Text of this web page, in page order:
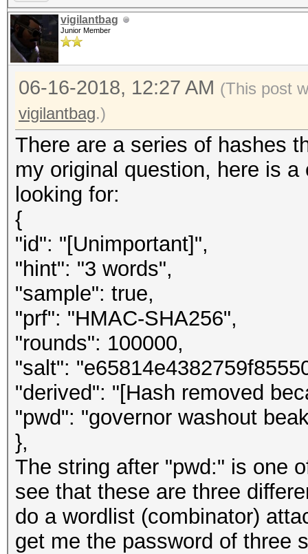
vigilantbag
Junior Member
06-16-2018, 12:27 AM (This post
vigilantbag.)
There are a series of hashes
my original question, here is
looking for:
{
"id": "[Unimportant]",
"hint": "3 words",
"sample": true,
"prf": "HMAC-SHA256",
"rounds": 100000,
"salt":
"derived": "[Hash removed
"pwd": "governor washout
},
The string after "pwd:" is one
see that these are three
do a wordlist (combinator)
get me the password of three